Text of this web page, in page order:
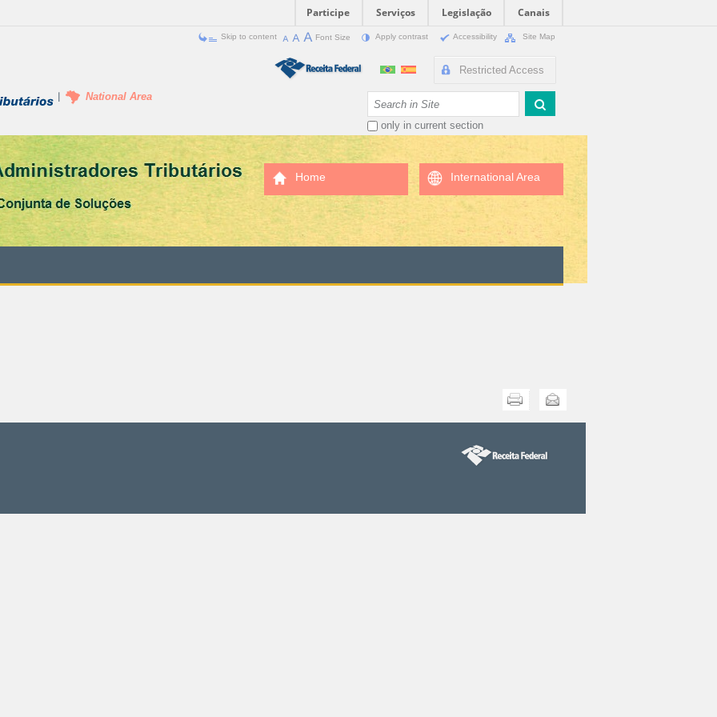
Participe Serviços Legislação
Canais
Skip to content Font Size Apply contrast Accessibility Site Map
Restricted Access
only in current section
National Area
Home International Area
Send this